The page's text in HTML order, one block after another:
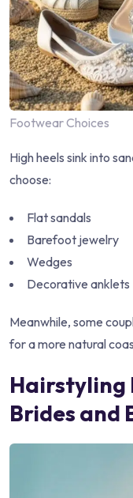
Footwear Choices
High heels sink into
choose:
Flat sandals
Barefoot jewelry
Wedges
Decorative anklets
Meanwhile, some
for a more natural
Hairstyling
Brides and